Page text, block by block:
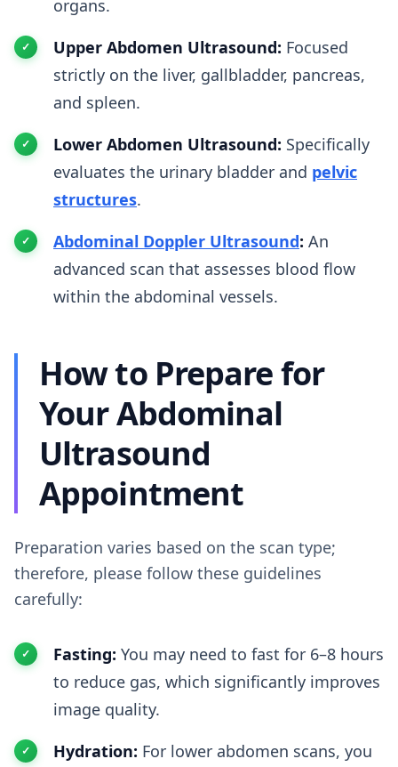
organs.
Upper Abdomen Ultrasound: Focused
strictly on the liver, gallbladder, pancreas,
and spleen.
Lower Abdomen Ultrasound: Specifically
evaluates the urinary bladder and pelvic
structures.
Abdominal Doppler Ultrasound: An
advanced scan that assesses blood flow
within the abdominal vessels.
How to Prepare for
Your Abdominal
Ultrasound
Appointment
Preparation varies based on the scan type;
therefore, please follow these guidelines
carefully:
Fasting: You may need to fast for 6–8 hours
to reduce gas, which significantly improves
image quality.
Hydration: For lower abdomen scans, you